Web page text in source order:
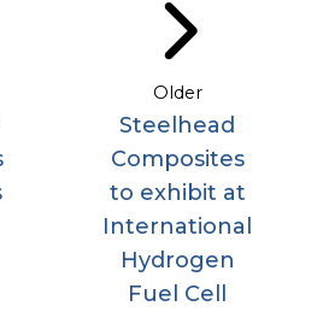
Older
Steelhead
Composites
to exhibit at
International
Hydrogen
Fuel Cell